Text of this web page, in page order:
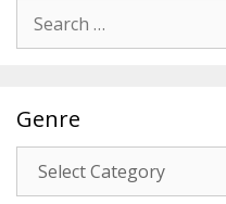
for:
Genre